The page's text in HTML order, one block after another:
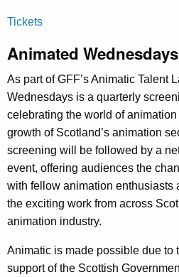
Tickets
Animated
As part of GFF’s Animatic Talent
Wednesdays is a quarterly
celebrating the world of
growth of Scotland’s animation
screening will be followed by a
event, offering audiences the
with fellow animation enthusiasts
the exciting work from across
animation industry.
Animatic is made possible due to
support of the Scottish